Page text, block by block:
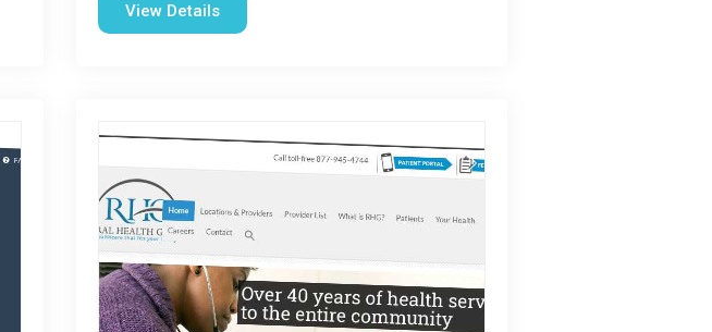
View Details